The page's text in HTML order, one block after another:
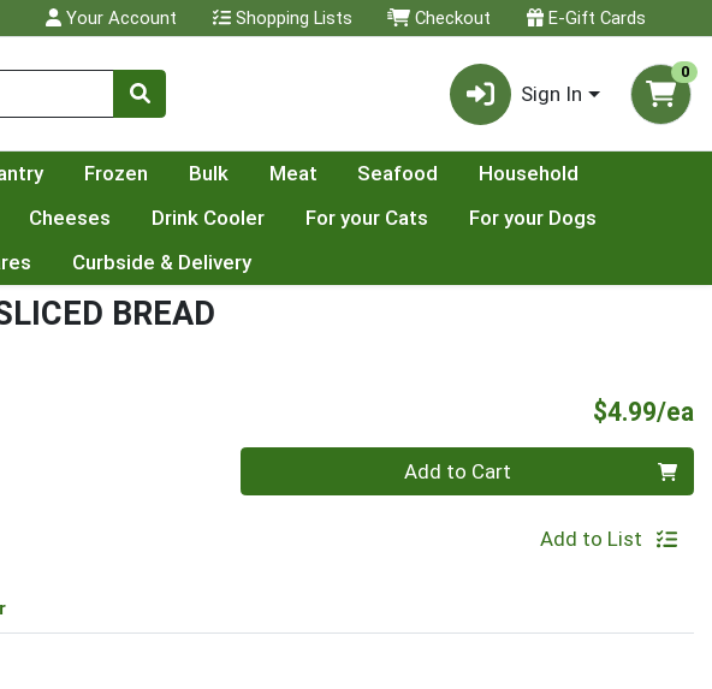
Your Account Shopping Lists Checkout E-Gift Cards
Sign In
0
Frozen Bulk Meat Seafood
Household
Cheeses Drink Cooler For your Cats
For your Dogs
Curbside & Delivery
BREAD
$4.99/ea
Add to Cart
Add to List